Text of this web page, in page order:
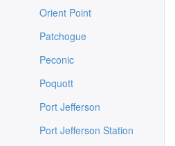
Orient Point
Patchogue
Peconic
Poquott
Port Jefferson
Port Jefferson Station